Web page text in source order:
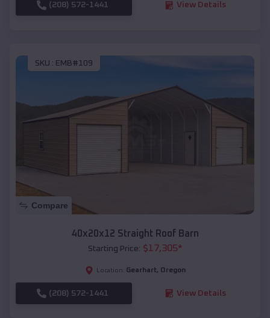
(208) 572-1441 View Details
SKU : EMB#109
Compare
40x20x12 Straight Roof Barn
Starting Price: $17,305*
Location: Gearhart, Oregon
(208) 572-1441 View Details